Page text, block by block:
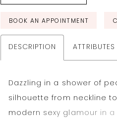
BOOK AN APPOINTMENT
DESCRIPTION ATTRIBUTES
Dazzling in a shower of
silhouette from neckline
modern sexy glamour in